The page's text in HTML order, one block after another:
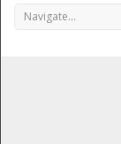
Navigate...